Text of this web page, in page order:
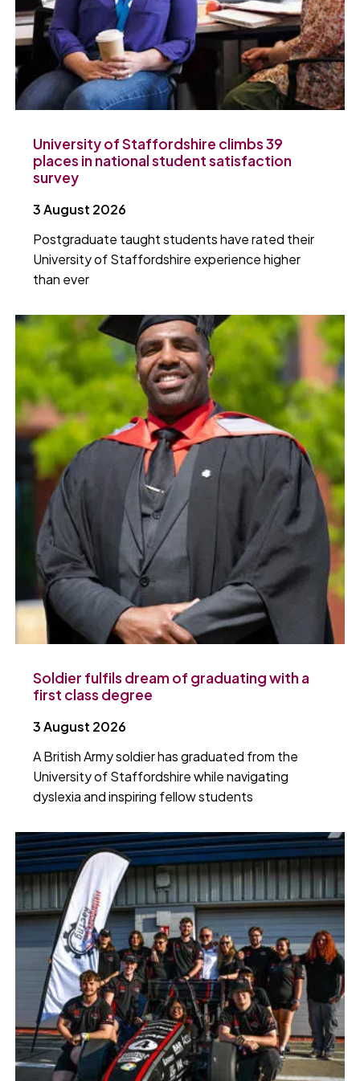
University of Staffordshire climbs 39
places in national student satisfaction
survey
3 August 2026
Postgraduate taught students have rated their
University of Staffordshire experience higher
than ever
Soldier fulfils dream of graduating with a
first class degree
3 August 2026
A British Army soldier has graduated from the
University of Staffordshire while navigating
dyslexia and inspiring fellow students